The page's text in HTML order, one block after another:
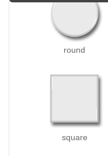
round
square